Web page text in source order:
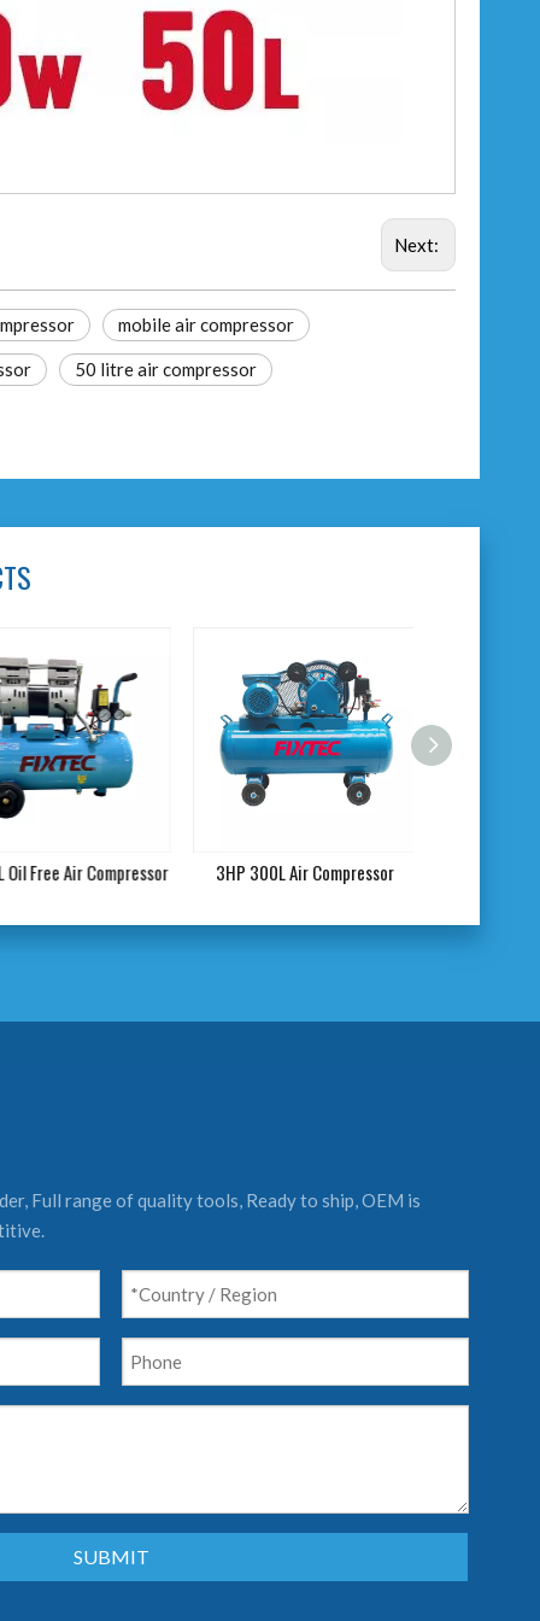
Next:
mobile air compressor
50 litre air compressor
Free Air Compressor 3HP 300L Air Compressor
Full range of quality tools, Ready to ship, OEM is
SUBMIT